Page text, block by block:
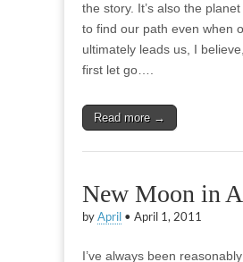
the story. It’s also the
to find our path even when
ultimately leads us, I
first let go….
Read more →
New Moon in
by April • April 1, 2011
I’ve always been